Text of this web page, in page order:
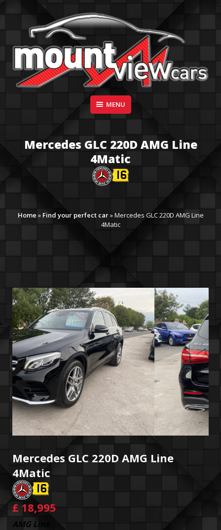
MOUNT VIEW CARS
Suppliers of Sports and Prestige Vehicles
MENU
Mercedes GLC 220D AMG Line
4Matic
Home » Find your perfect car»Mercedes GLC 220D AMG Line
4Matic
Mercedes GLC 220D AMG Line
4Matic
£ 18,995
AMG Line